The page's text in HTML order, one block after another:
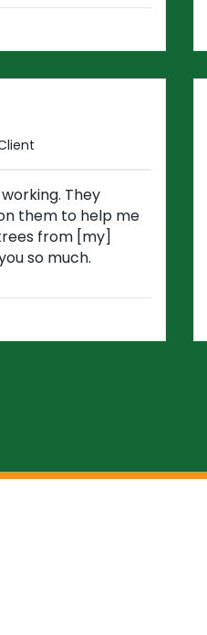
They
them to help me
from [my]
so much.